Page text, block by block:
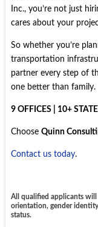
Inc., you’re not just
cares about your
So whether you’re
transportation
partner every step of
one better than family.
9 OFFICES | 10+
Choose Quinn
Contact us today.
All qualified applicants will
orientation, gender
status.